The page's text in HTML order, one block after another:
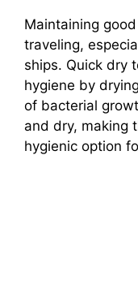
Maintaining
traveling,
ships. Quick dry
hygiene by
of bacterial
and dry, making
hygienic option